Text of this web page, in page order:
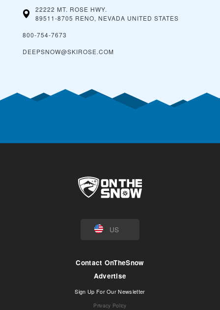
22222 MT. ROSE HWY.
89511-8705 RENO, NEVADA UNITED STATES
800-754-7673
DEEPSNOW@SKIROSE.COM
US
Contact OnTheSnow
Advertise
Sign Up For Our Newsletter
Privacy Policy